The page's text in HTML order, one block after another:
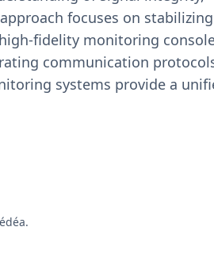
focuses on
fidelity monitoring
communication
systems provide a